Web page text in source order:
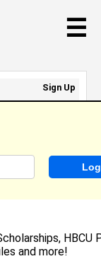
☰
HBCU
and more!
Sign Up